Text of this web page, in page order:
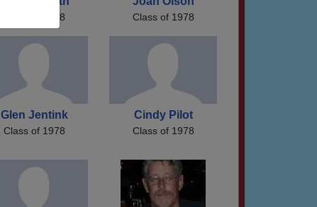
Class of 1978 Class of 1978
Glen Jentink
Class of 1978
Cindy Pilot
Class of 1978